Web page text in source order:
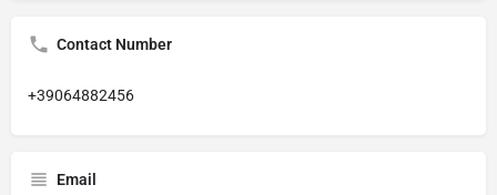
Contact Number
+39064882456
Email